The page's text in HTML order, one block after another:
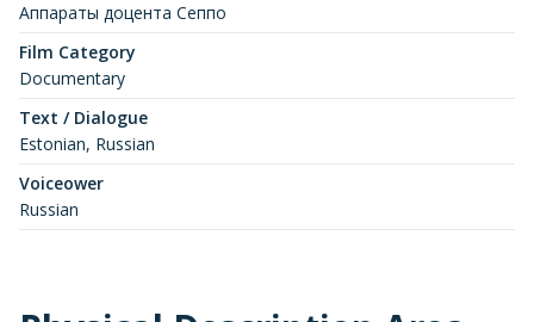
Аппараты доцента Сеппо
Film Category
Documentary
Text / Dialogue
Estonian, Russian
Voiceower
Russian